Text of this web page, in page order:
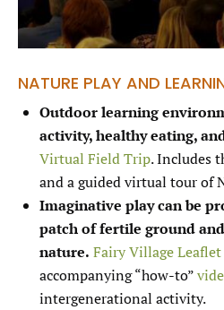
NATURE PLAY AND
Outdoor learning
activity, healthy eating,
Virtual Field Trip. Includes
and a guided virtual tour of
Imaginative play can be
patch of fertile ground
nature. Fairy Village Leaflet
accompanying “how-to”
intergenerational activity.